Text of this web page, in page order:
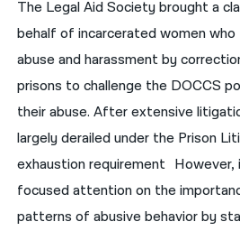
ਪੰਜਾਬੀ
اردو
The Legal Aid Society brought a
behalf of incarcerated women
abuse and harassment by
prisons to challenge the DOCCS
their abuse. After extensive
largely derailed under the Prison
exhaustion requirement However,
focused attention on the
patterns of abusive behavior by